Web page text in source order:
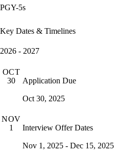
PGY-5s
Key Dates & Timelines
2026 - 2027
OCT
30
Application Due
Oct 30, 2025
NOV
1
Interview Offer Dates
Nov 1, 2025 - Dec 15, 2025